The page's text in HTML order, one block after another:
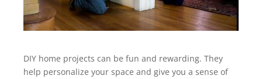
DIY home projects can be fun and rewarding. They
help personalize your space and give you a sense of